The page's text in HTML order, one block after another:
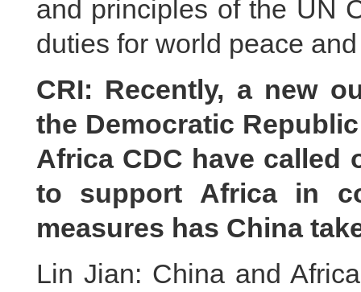
and principles of the UN
duties for world peace
CRI: Recently, a new
the Democratic
Africa CDC have called
to support Africa in
measures has China
Lin Jian: China and